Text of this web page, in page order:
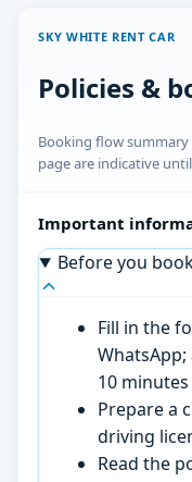
SKY WHITE RENT CAR
Policies &
Booking flow
page are indicative
Important
Before you
Fill in the
10
Prepare a
driving
Read the